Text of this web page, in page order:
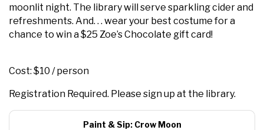
moonlit night. The library will serve sparkling cider and
refreshments. And. . . wear your best costume for a
chance to win a $25 Zoe’s Chocolate gift card!
Cost: $10 / person
Registration Required. Please sign up at the library.
Paint & Sip: Crow Moon